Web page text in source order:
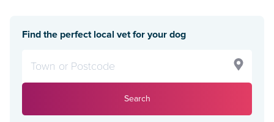
Find the perfect local vet for your dog
Search